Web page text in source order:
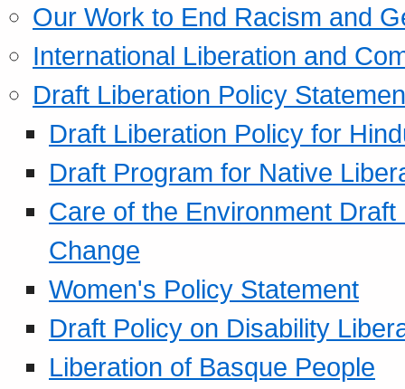
Our Work to End Racism and
International Liberation and
Draft Liberation Policy
Draft Liberation Policy for
Draft Program for Native
Care of the Environment
Change
Women's Policy Statement
Draft Policy on Disability
Liberation of Basque People